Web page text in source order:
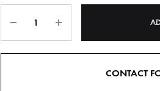
CONTACT